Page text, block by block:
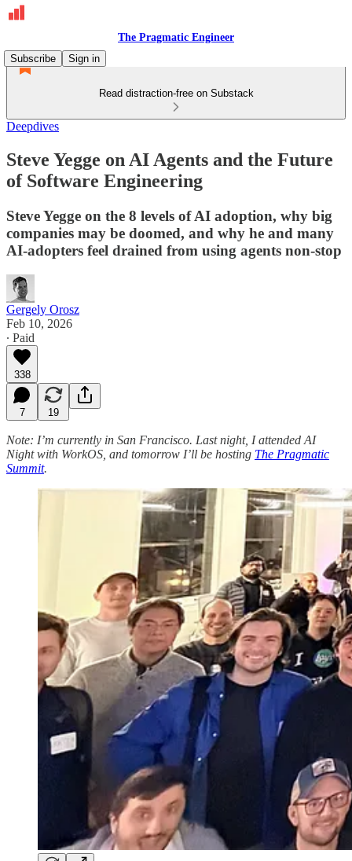
The Pragmatic Engineer
Subscribe
Sign in
Read distraction-free on Substack
Deepdives
Steve Yegge on AI Agents and the Future
of Software Engineering
Steve Yegge on the 8 levels of AI adoption, why big
companies may be doomed, and why he and many
AI-adopters feel drained from using agents non-stop
Gergely Orosz
Feb 10, 2026
∙ Paid
338
7 19
Note: I’m currently in San Francisco. Last night, I attended AI
Night with WorkOS, and tomorrow I’ll be hosting The Pragmatic
Summit.